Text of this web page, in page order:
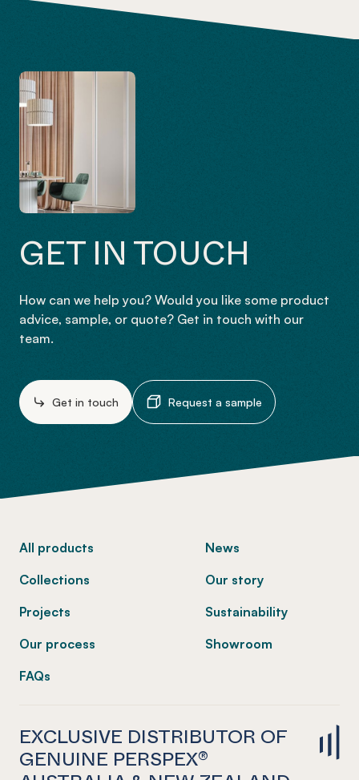
GET IN TOUCH
How can we help you? Would you like some product
advice, sample, or quote? Get in touch with our
team.
Get in touch Request a sample
All products
Collections
Projects
Our process
FAQs
News
Our story
Sustainability
Showroom
EXCLUSIVE DISTRIBUTOR OF
GENUINE PERSPEX®